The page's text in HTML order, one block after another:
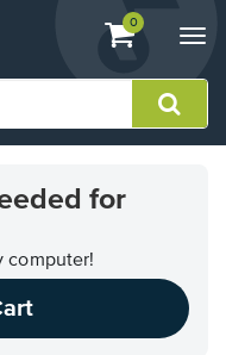
View
shopping
containing
0
for
computer!